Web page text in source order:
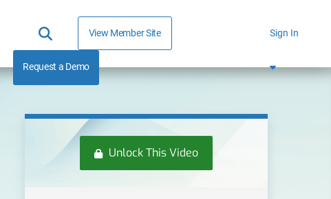
View Member Site
Request a Demo
Sign In
Unlock This Video